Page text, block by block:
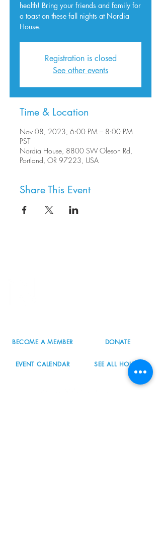
health! Bring your friends and family for
a toast on these fall nights at Nordia
House.
Registration is closed
See other events
Time & Location
Nov 08, 2023, 6:00 PM – 8:00 PM
PST
Nordia House, 8800 SW Oleson Rd,
Portland, OR 97223, USA
Share This Event
BECOME A MEMBER DONATE
EVENT CALENDAR SEE ALL HOURS